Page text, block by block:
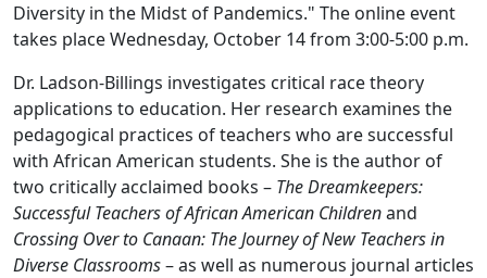
Diversity in the Midst of Pandemics." The online event
takes place Wednesday, October 14 from 3:00-5:00 p.m.
Dr. Ladson-Billings investigates critical race theory
applications to education. Her research examines the
pedagogical practices of teachers who are successful
with African American students. She is the author of
two critically acclaimed books – The Dreamkeepers:
Successful Teachers of African American Childrenand
Crossing Over to Canaan: The Journey of New Teachers in
Diverse Classrooms– as well as numerous journal articles